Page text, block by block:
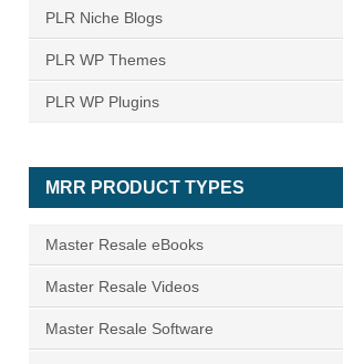
PLR Niche Blogs
PLR WP Themes
PLR WP Plugins
MRR PRODUCT TYPES
Master Resale eBooks
Master Resale Videos
Master Resale Software